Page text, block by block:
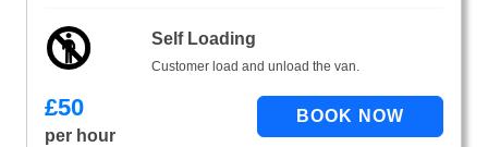
Self Loading
Customer load and unload the van.
£50
per hour